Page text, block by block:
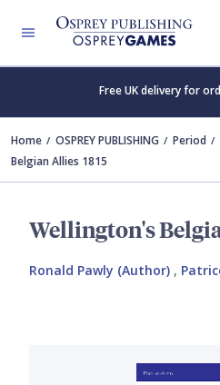
Free UK delivery for
Home OSPREY PUBLISHING Period
Belgian Allies 1815
Wellington's
Ronald Pawly (Author) ,